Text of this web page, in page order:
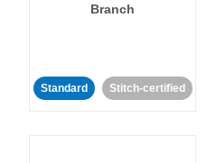
Branch
Standard Stitch-certified